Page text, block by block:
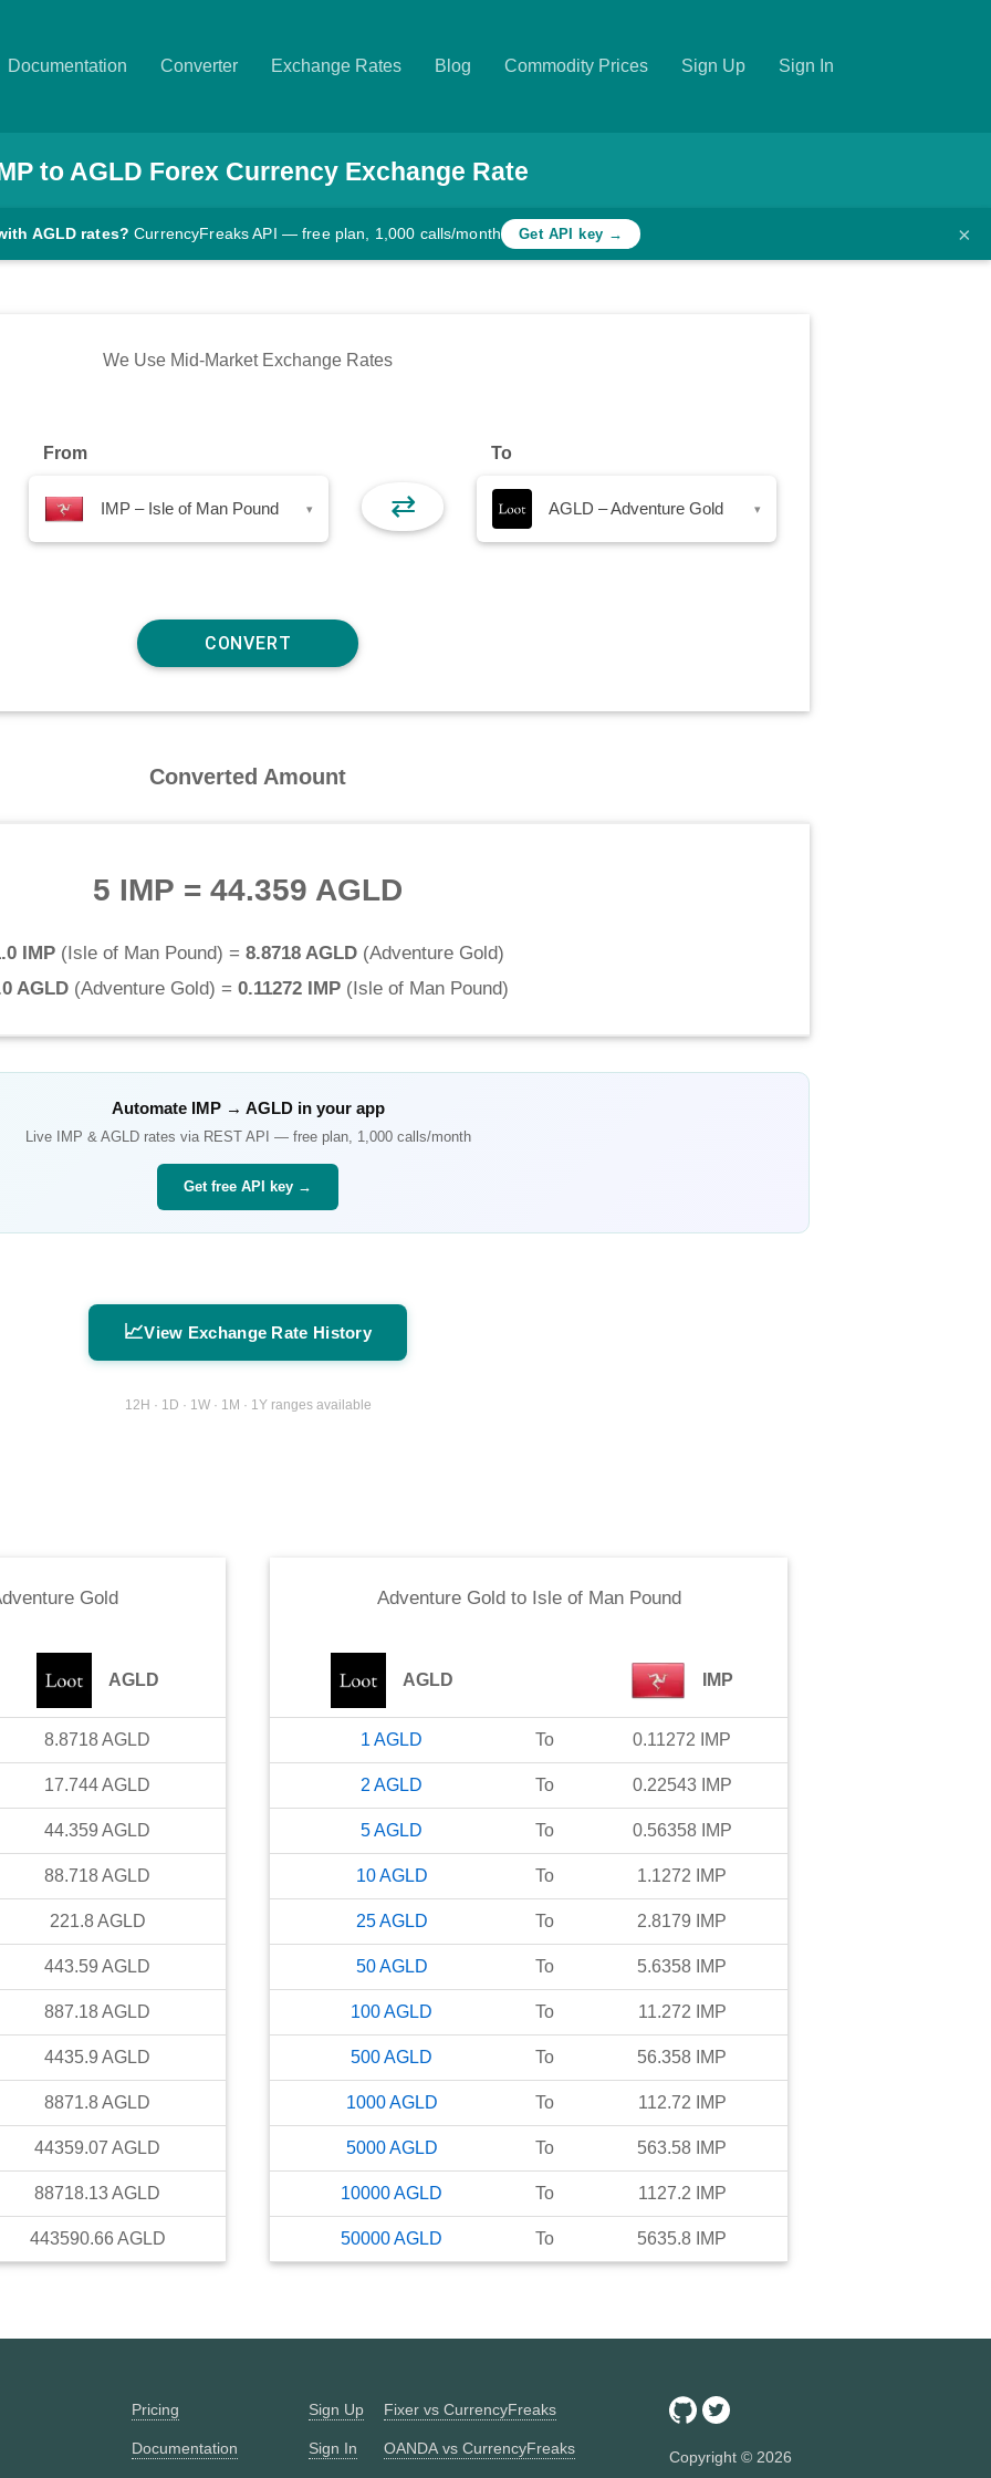
Documentation Converter Exchange Rates Blog Commodity Prices Sign Up Sign In
to AGLD Forex Currency Exchange Rate
AGLD rates? CurrencyFreaks API — free plan, 1,000 calls/month Get API key → ×
We Use Mid-Market Exchange Rates
From
IMP – Isle of Man Pound ▾ ⇄
To
AGLD – Adventure Gold ▾
Converted Amount
5 IMP = 44.359 AGLD
IMP (Isle of Man Pound) = 8.8718 AGLD (Adventure Gold)
AGLD (Adventure Gold) = 0.11272 IMP (Isle of Man Pound)
Automate IMP→ AGLDin your app
Live IMP & AGLDrates via REST API — free plan, 1,000 calls/month
Get free API key →
📈View Exchange Rate History
12H · 1D · 1W · 1M · 1Y ranges available
Gold
AGLD
8.8718AGLD
17.744AGLD
44.359 AGLD
88.718AGLD
221.8 AGLD
443.59 AGLD
887.18AGLD
4435.9 AGLD
8871.8AGLD
44359.07 AGLD
88718.13AGLD
443590.66 AGLD
Adventure Goldto Isle of Man Pound
AGLD IMP
1 AGLD To 0.11272 IMP
2 AGLD To 0.22543 IMP
5AGLD To 0.56358 IMP
10 AGLD To 1.1272 IMP
25 AGLD To 2.8179 IMP
50 AGLD To 5.6358 IMP
100AGLD To 11.272 IMP
500AGLD To 56.358 IMP
1000 AGLD To 112.72 IMP
5000 AGLD To 563.58 IMP
10000AGLD To 1127.2 IMP
50000AGLD To 5635.8 IMP
Pricing
Documentation
Sign Up
Sign In
Fixer vs CurrencyFreaks
OANDA vs CurrencyFreaks Copyright © 2026